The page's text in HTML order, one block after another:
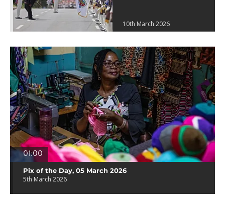
10th March 2026
01:00
Pix of the Day, 05 March 2026
5th March 2026